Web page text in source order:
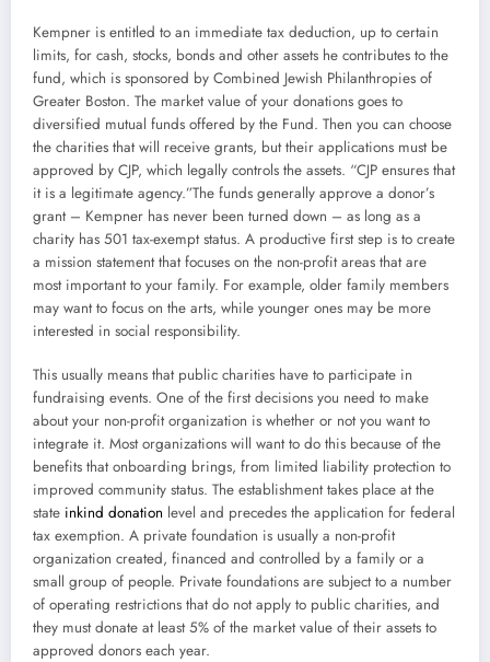
Kempner is entitled to an immediate tax deduction, up to certain
limits, for cash, stocks, bonds and other assets he contributes to the
fund, which is sponsored by Combined Jewish Philanthropies of
Greater Boston. The market value of your donations goes to
diversified mutual funds offered by the Fund. Then you can choose
the charities that will receive grants, but their applications must be
approved by CJP, which legally controls the assets. “CJP ensures that
it is a legitimate agency.”The funds generally approve a donor’s
grant – Kempner has never been turned down – as long as a
charity has 501 tax-exempt status. A productive first step is to create
a mission statement that focuses on the non-profit areas that are
most important to your family. For example, older family members
may want to focus on the arts, while younger ones may be more
interested in social responsibility.
This usually means that public charities have to participate in
fundraising events. One of the first decisions you need to make
about your non-profit organization is whether or not you want to
integrate it. Most organizations will want to do this because of the
benefits that onboarding brings, from limited liability protection to
improved community status. The establishment takes place at the
state inkind donation level and precedes the application for federal
tax exemption. A private foundation is usually a non-profit
organization created, financed and controlled by a family or a
small group of people. Private foundations are subject to a number
of operating restrictions that do not apply to public charities, and
they must donate at least 5% of the market value of their assets to
approved donors each year.